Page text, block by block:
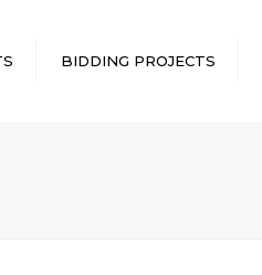
BIDDING PROJECTS